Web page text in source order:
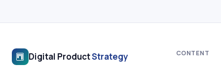
Digital ProductStrategy CONTENT